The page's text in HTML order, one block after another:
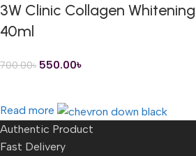
3W Clinic Collagen
40ml
700.00৳ 550.00৳
Read more
Authentic Product
Fast Delivery